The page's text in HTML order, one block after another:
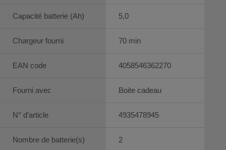
Capacité batterie (Ah)
Chargeur fourni
EAN code
Fourni avec
N° d'article
Nombre de batterie(s)
5,0
70 min
4058546362270
Boite cadeau
4935478945
2